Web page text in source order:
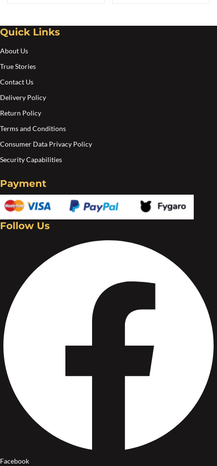
$40.00.
$30.00.
Quick Links
About Us
True Stories
Contact Us
Delivery Policy
Return Policy
Terms and Conditions
Consumer Data Privacy Policy
Security Capabilities
Payment
Follow Us
Facebook